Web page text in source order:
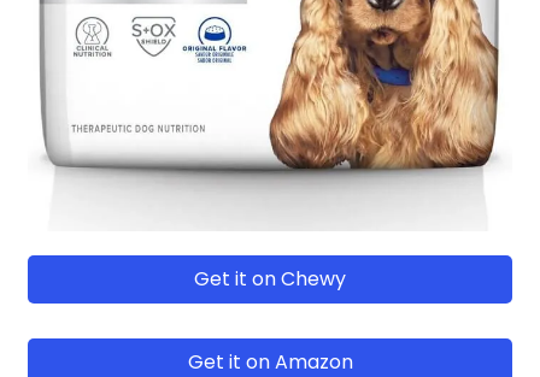
Get it on Chewy
Get it on Amazon